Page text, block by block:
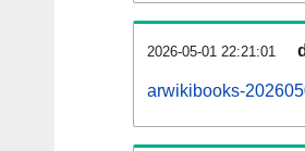
2026-05-01 22:21:01
arwikibooks-